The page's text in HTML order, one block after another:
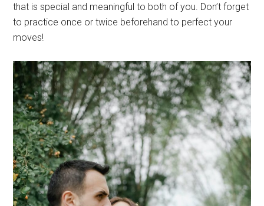
that is special and meaningful to both of you. Don’t forget
to practice once or twice beforehand to perfect your
moves!